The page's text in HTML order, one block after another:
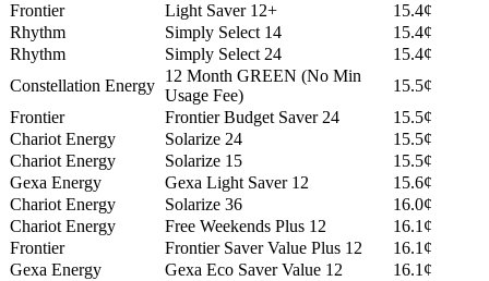
Frontier
Light Saver 12+
15.4¢
Rhythm
Simply Select 14
15.4¢
Rhythm
Simply Select 24
15.4¢
Constellation Energy
12 Month GREEN (No Min
Usage Fee)
15.5¢
Frontier
Frontier Budget Saver 24
15.5¢
Chariot Energy
Solarize 24
15.5¢
Chariot Energy
Solarize 15
15.5¢
Gexa Energy
Gexa Light Saver 12
15.6¢
Chariot Energy
Solarize 36
16.0¢
Chariot Energy
Free Weekends Plus 12
16.1¢
Frontier
Frontier Saver Value Plus 12
16.1¢
Gexa Energy
Gexa Eco Saver Value 12
16.1¢